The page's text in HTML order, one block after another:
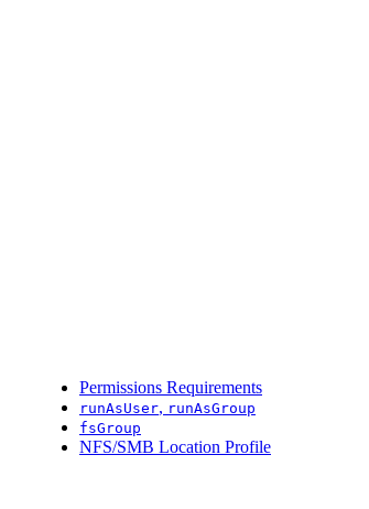
Permissions Requirements
runAsUser, runAsGroup
fsGroup
NFS/SMB Location Profile